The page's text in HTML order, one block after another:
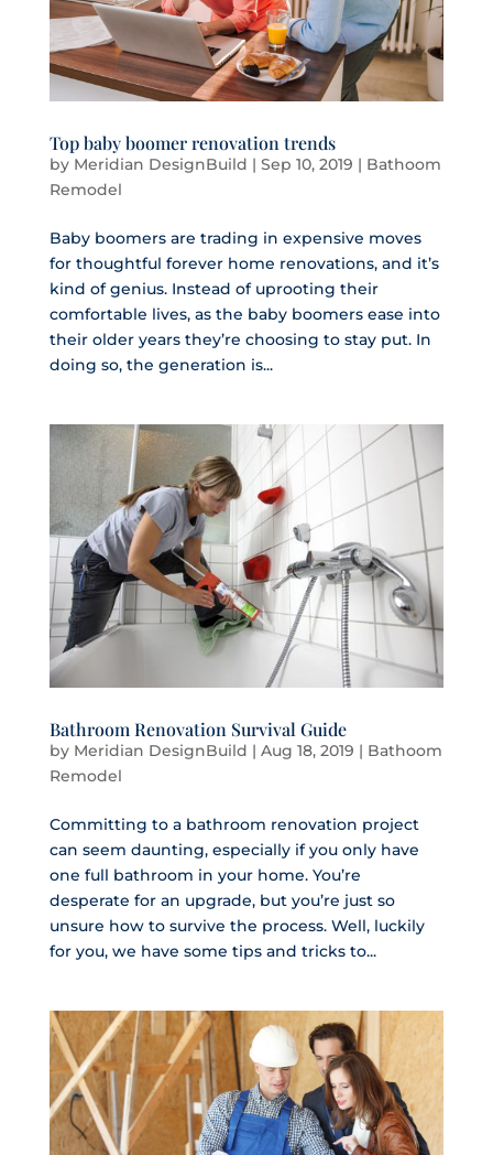
Top baby boomer renovation trends
by Meridian DesignBuild | Sep 10, 2019 | Bathoom
Remodel
Baby boomers are trading in expensive moves
for thoughtful forever home renovations, and it’s
kind of genius. Instead of uprooting their
comfortable lives, as the baby boomers ease into
their older years they’re choosing to stay put. In
doing so, the generation is...
Bathroom Renovation Survival Guide
by Meridian DesignBuild | Aug 18, 2019 | Bathoom
Remodel
Committing to a bathroom renovation project
can seem daunting, especially if you only have
one full bathroom in your home. You’re
desperate for an upgrade, but you’re just so
unsure how to survive the process. Well, luckily
for you, we have some tips and tricks to...